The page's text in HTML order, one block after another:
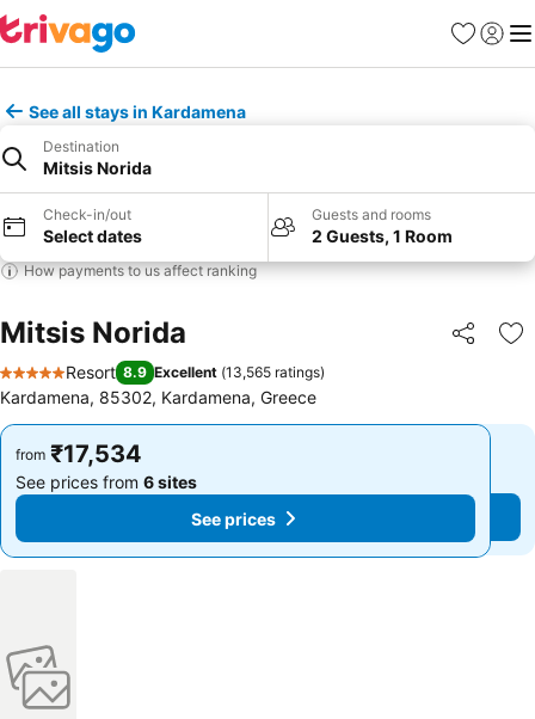
Favorites
Sign in
See all stays in Kardamena
Destination
Mitsis Norida
Check-in/out
Select dates
Guests and rooms
2 Guests, 1 Room
How payments to us affect ranking
Mitsis Norida Share
5 Stars
Resort 8.9 Excellent (13,565 ratings)
Kardamena, 85302, Kardamena, Greece
from ₹17,534
See prices from 6 sites
See prices
from ₹17,534
See prices from 6 sites
See prices